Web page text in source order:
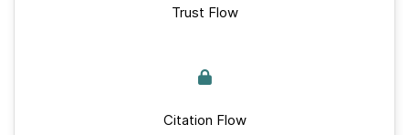
Trust Flow
Citation Flow